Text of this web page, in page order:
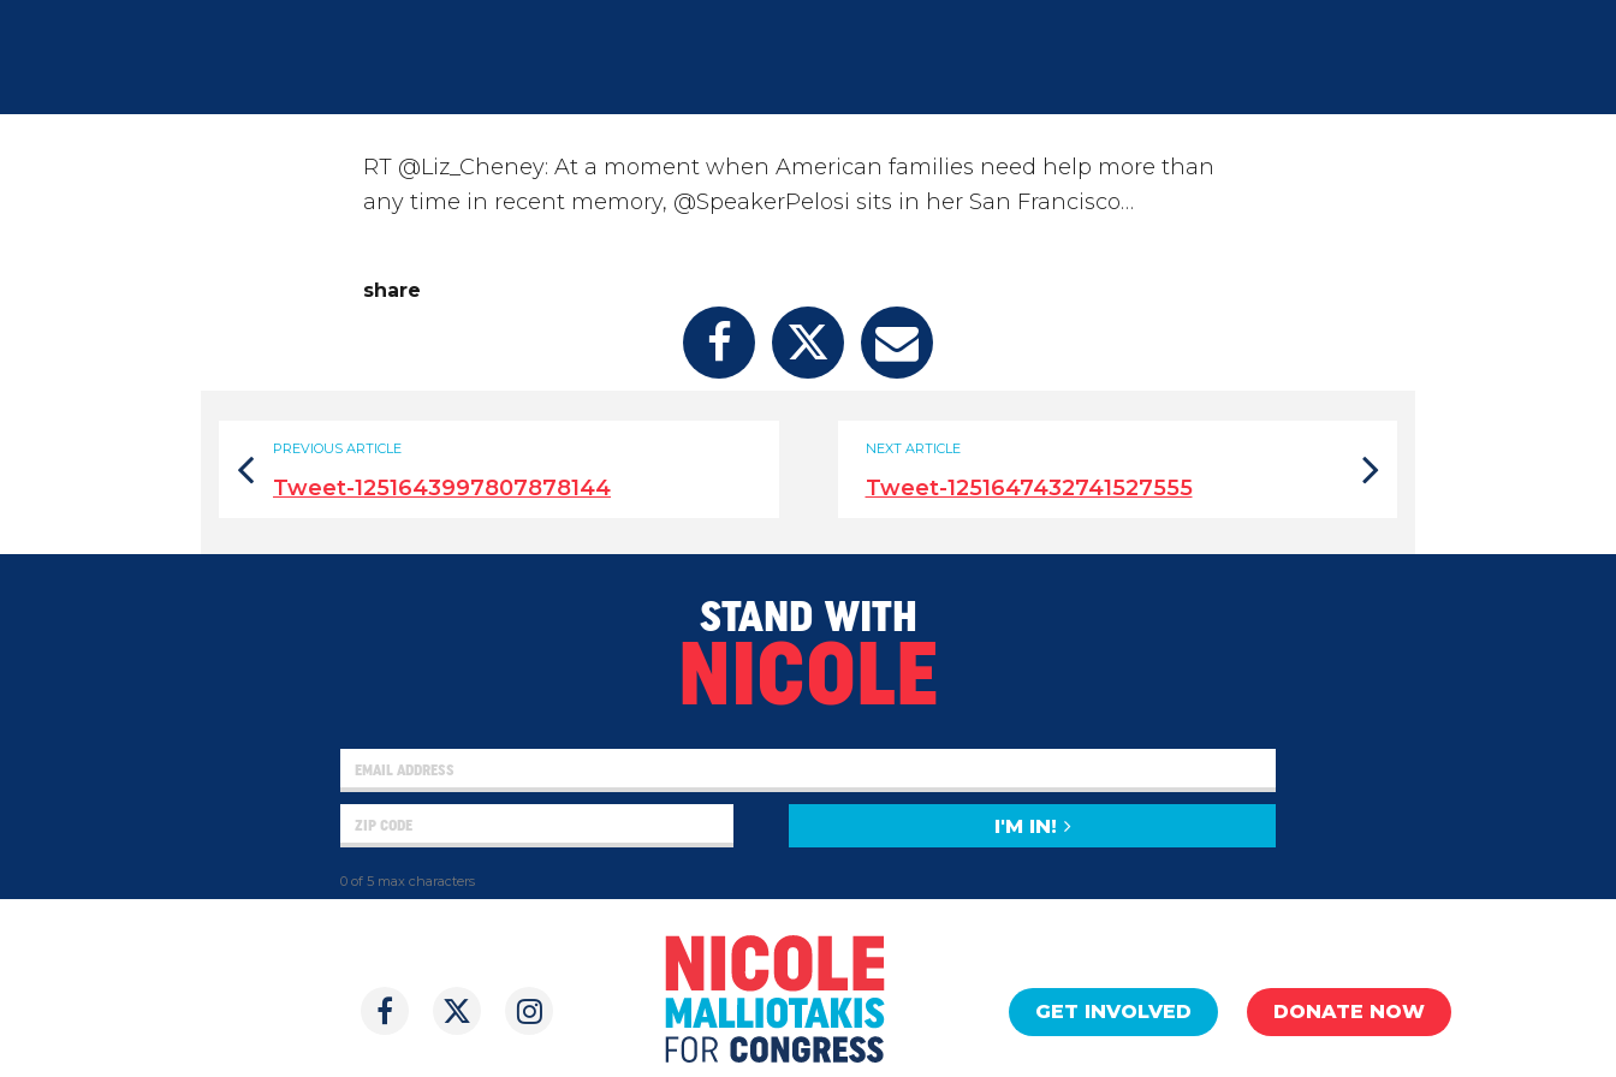
RT @Liz_Cheney: At a moment when American families need help more than
any time in recent memory, @SpeakerPelosi sits in her San Francisco…
share
NEXT ARTICLE
Tweet-1251647432741527555
PREVIOUS ARTICLE
Tweet-1251643997807878144
STAND WITH
NICOLE
0 of 5 max characters
I'M IN!
GET INVOLVED DONATE NOW